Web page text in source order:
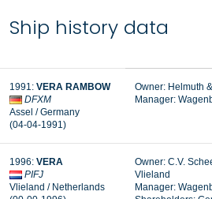
Ship history data
1991: VERA RAMBOW
DFXM
Assel / Germany
(04-04-1991)
Owner: Helmuth
Manager:
1996: VERA
PIFJ
Vlieland / Netherlands
Owner: C.V.
Vlieland
Manager: